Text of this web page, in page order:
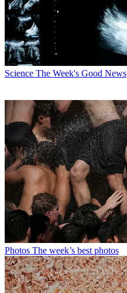
Science The Week's Good News
Photos The week’s best photos